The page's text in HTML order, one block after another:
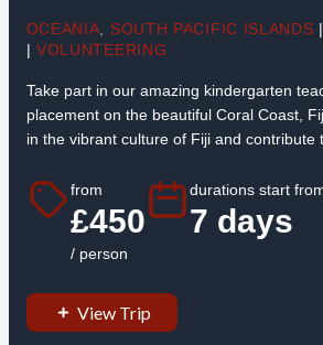
OCEANIA SOUTH PACIFIC ISLANDS |
| VOLUNTEERING
Take part in our amazing kindergarten
placement on the beautiful Coral Coast,
in the vibrant culture of Fiji and contribute
from
£450
/ person
durations start
7 days
View Trip